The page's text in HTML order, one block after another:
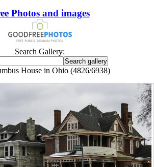
Photos and images
Search Gallery:
House in Ohio (4826/6938)